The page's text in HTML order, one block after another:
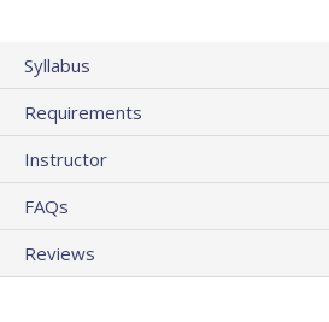
Syllabus
Requirements
Instructor
FAQs
Reviews